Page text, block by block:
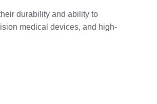
durability and ability to
medical devices, and high-